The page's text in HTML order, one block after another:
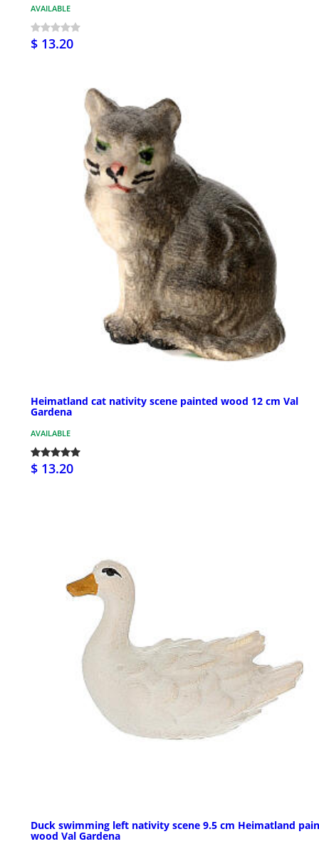
AVAILABLE
$ 13.20
Heimatland cat nativity scene painted wood 12 cm Val
Gardena
AVAILABLE
$ 13.20
Duck swimming left nativity scene 9.5 cm Heimatland
wood Val Gardena